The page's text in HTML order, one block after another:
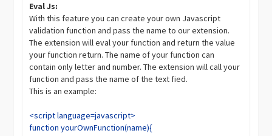
Eval Js:
With this feature you can create your own Javascript
validation function and pass the name to our extension.
The extension will eval your function and return the value
your function return. The name of your function can
contain only letter and number. The extension will call your
function and pass the name of the text fied.
This is an example:
<script language=javascript>
function yourOwnFunction(name){